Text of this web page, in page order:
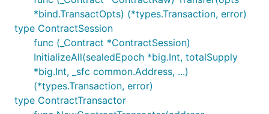
*bind.TransactOpts) (*types.Transaction, error)
type ContractSession
func (_Contract *ContractSession)
InitializeAll(sealedEpoch *big.Int, totalSupply
*big.Int, _sfc common.Address, ...)
(*types.Transaction, error)
type ContractTransactor